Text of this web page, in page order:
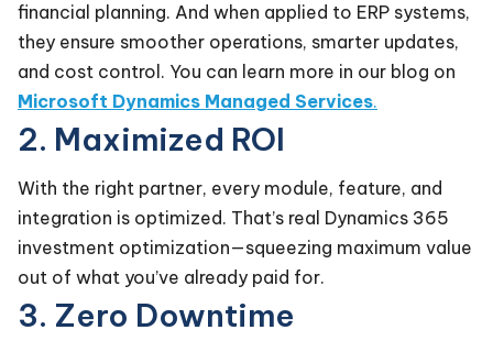
financial planning. And when applied to ERP systems,
they ensure smoother operations, smarter updates,
and cost control. You can learn more in our blog on
Microsoft Dynamics Managed Services.
2. Maximized ROI
With the right partner, every module, feature, and
integration is optimized. That’s real Dynamics 365
investment optimization—squeezing maximum value
out of what you’ve already paid for.
3. Zero Downtime